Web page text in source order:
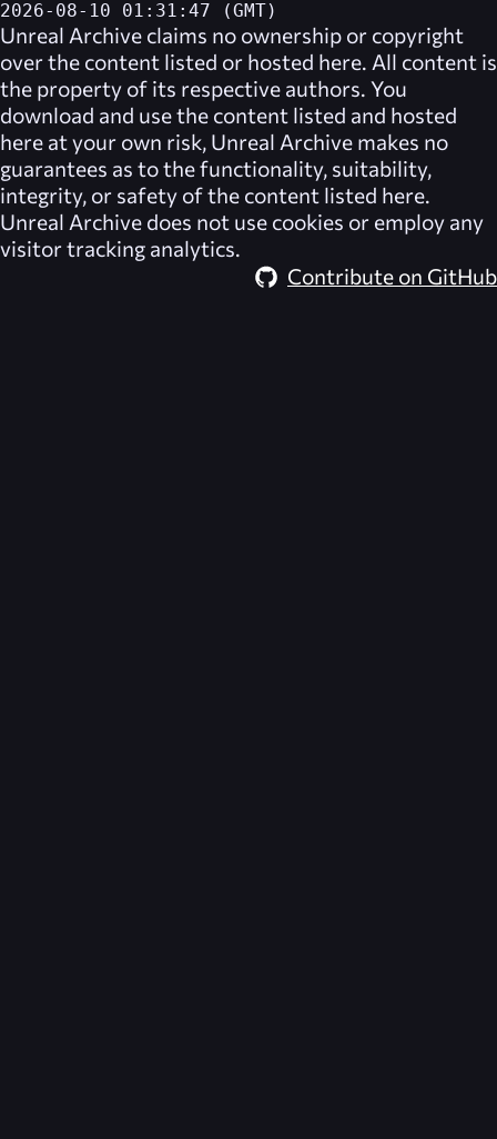
2026-08-10 01:31:47 (GMT)
Unreal Archive claims no ownership or copyright
over the content listed or hosted here. All content is
the property of its respective authors. You
download and use the content listed and hosted
here at your own risk, Unreal Archive makes no
guarantees as to the functionality, suitability,
integrity, or safety of the content listed here.
Unreal Archive does not use cookies or employ any
visitor tracking analytics.
Contribute on GitHub